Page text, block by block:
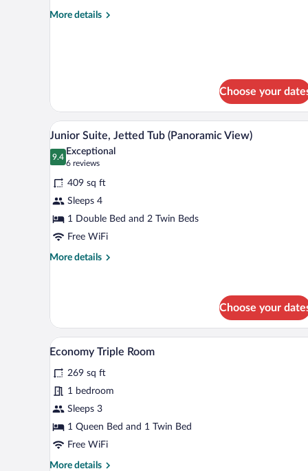
or
More details
More
Balcony
Choose your
View
all
photos
for
Junior
Suite,
Jetted
Tub
(Panoramic
Junior Suite, Jetted Tub
25
Junior Suite, Jetted Tub (Panoramic View)
9.4
9.4 out of 10
Exceptional
6 reviews
(6
reviews)
409 sq ft
Sleeps 4
1 Double Bed and 2 Twin Beds
Free WiFi
More details
More
Jetted
Tub
(Panoramic
View)
Choose your
View
all
photos
for
Economy
Triple
Room
A hotel room with two beds,
7
Economy Triple Room
269 sq ft
1 bedroom
Sleeps 3
1 Queen Bed and 1 Twin Bed
Free WiFi
More details
More